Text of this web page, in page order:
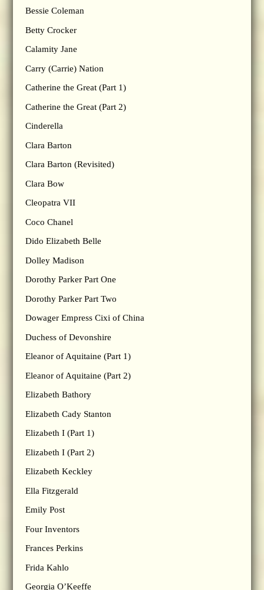
Bessie Coleman
Betty Crocker
Calamity Jane
Carry (Carrie) Nation
Catherine the Great (Part 1)
Catherine the Great (Part 2)
Cinderella
Clara Barton
Clara Barton (Revisited)
Clara Bow
Cleopatra VII
Coco Chanel
Dido Elizabeth Belle
Dolley Madison
Dorothy Parker Part One
Dorothy Parker Part Two
Dowager Empress Cixi of China
Duchess of Devonshire
Eleanor of Aquitaine (Part 1)
Eleanor of Aquitaine (Part 2)
Elizabeth Bathory
Elizabeth Cady Stanton
Elizabeth I (Part 1)
Elizabeth I (Part 2)
Elizabeth Keckley
Ella Fitzgerald
Emily Post
Four Inventors
Frances Perkins
Frida Kahlo
Georgia O’Keeffe